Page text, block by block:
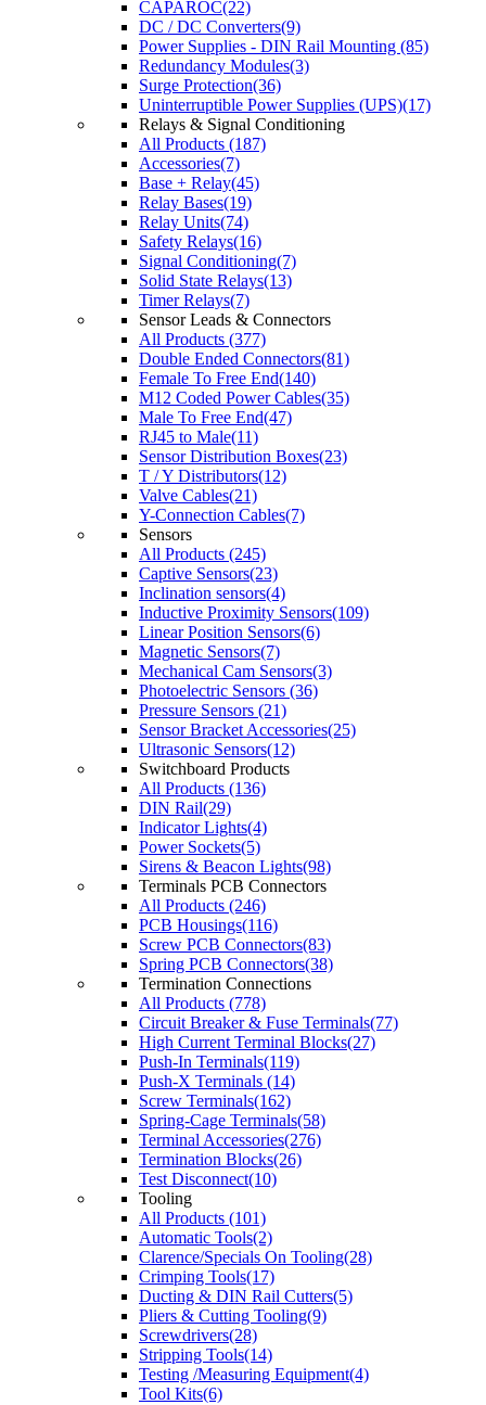
CAPAROC(22)
DC / DC Converters(9)
Power Supplies - DIN Rail Mounting (85)
Redundancy Modules(3)
Surge Protection(36)
Uninterruptible Power Supplies (UPS)(17)
Relays & Signal Conditioning
All Products (187)
Accessories(7)
Base + Relay(45)
Relay Bases(19)
Relay Units(74)
Safety Relays(16)
Signal Conditioning(7)
Solid State Relays(13)
Timer Relays(7)
Sensor Leads & Connectors
All Products (377)
Double Ended Connectors(81)
Female To Free End(140)
M12 Coded Power Cables(35)
Male To Free End(47)
RJ45 to Male(11)
Sensor Distribution Boxes(23)
T / Y Distributors(12)
Valve Cables(21)
Y-Connection Cables(7)
Sensors
All Products (245)
Captive Sensors(23)
Inclination sensors(4)
Inductive Proximity Sensors(109)
Linear Position Sensors(6)
Magnetic Sensors(7)
Mechanical Cam Sensors(3)
Photoelectric Sensors (36)
Pressure Sensors (21)
Sensor Bracket Accessories(25)
Ultrasonic Sensors(12)
Switchboard Products
All Products (136)
DIN Rail(29)
Indicator Lights(4)
Power Sockets(5)
Sirens & Beacon Lights(98)
Terminals PCB Connectors
All Products (246)
PCB Housings(116)
Screw PCB Connectors(83)
Spring PCB Connectors(38)
Termination Connections
All Products (778)
Circuit Breaker & Fuse Terminals(77)
High Current Terminal Blocks(27)
Push-In Terminals(119)
Push-X Terminals (14)
Screw Terminals(162)
Spring-Cage Terminals(58)
Terminal Accessories(276)
Termination Blocks(26)
Test Disconnect(10)
Tooling
All Products (101)
Automatic Tools(2)
Clarence/Specials On Tooling(28)
Crimping Tools(17)
Ducting & DIN Rail Cutters(5)
Pliers & Cutting Tooling(9)
Screwdrivers(28)
Stripping Tools(14)
Testing /Measuring Equipment(4)
Tool Kits(6)